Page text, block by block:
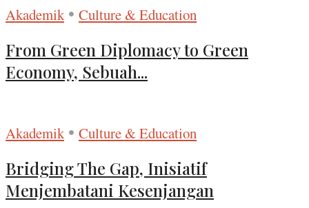
Akademik • Culture & Education
From Green Diplomacy to Green
Economy, Sebuah...
Akademik • Culture & Education
Bridging The Gap, Inisiatif
Menjembatani Kesenjangan